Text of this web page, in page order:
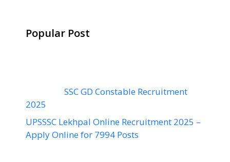
Popular Post
SSC GD Constable Recruitment
2025
UPSSSC Lekhpal Online Recruitment 2025 –
Apply Online for 7994 Posts